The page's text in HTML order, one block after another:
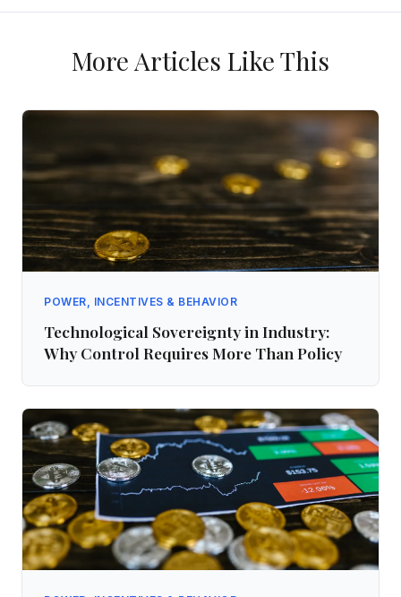
More Articles Like This
POWER, INCENTIVES & BEHAVIOR
Technological Sovereignty in Industry:
Why Control Requires More Than Policy